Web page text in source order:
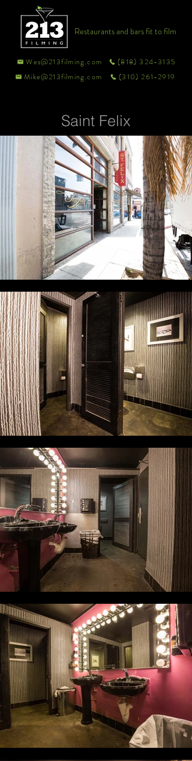
Wes@213filming.com
(818) 324-3135
Mike@213filming.com
(310) 261-2919
Restaurants and bars fit to film
Saint Felix